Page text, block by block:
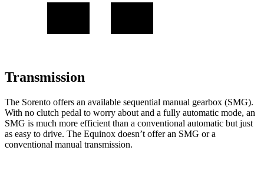
Transmission
The Sorento offers an available sequential manual gearbox (SMG).
With no clutch pedal to worry about and a fully automatic mode, an
SMG is much more efficient than a conventional automatic but just
as easy to drive. The Equinox doesn’t offer an SMG or a
conventional manual transmission.